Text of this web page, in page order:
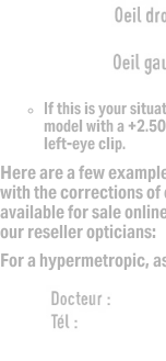
If this is your
model with a
left-eye clip.
Here are a few
with the corrections of
available for sale
our reseller opticians:
For a hypermetropic,